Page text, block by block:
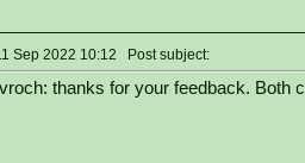
Sep 2022 10:12 Post subject:
thanks for your feedback. Both